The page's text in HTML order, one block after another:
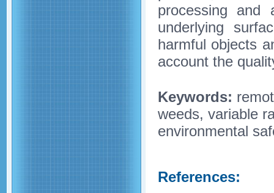
processing
underlying
harmful objects
account the
Keywords:
weeds, variable
environmental
References: